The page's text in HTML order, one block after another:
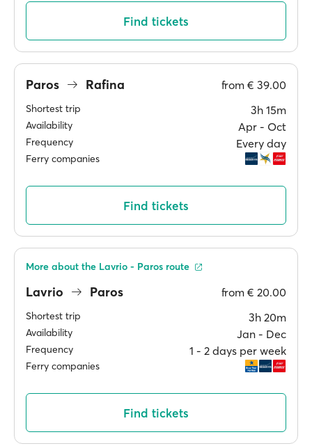
Find tickets
Paros Rafina from € 39.00
Shortest trip 3h 15m
Availability Apr ‐ Oct
Frequency Every day
Ferry companies
Find tickets
Lavrio Paros from € 20.00
Shortest trip 3h 20m
Availability Jan ‐ Dec
Frequency 1 ‐ 2 days per week
Ferry companies
More about the Lavrio - Paros route
Find tickets